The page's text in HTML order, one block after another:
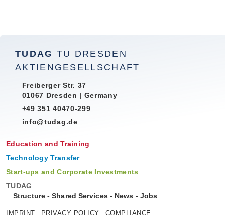
TUDAG TU DRESDEN
AKTIENGESELLSCHAFT
Freiberger Str. 37
01067 Dresden | Germany
+49 351 40470-299
info@tudag.de
Education and Training
Technology Transfer
Start-ups and Corporate Investments
TUDAG
Structure-Shared Services - News - Jobs
IMPRINT PRIVACY POLICY COMPLIANCE